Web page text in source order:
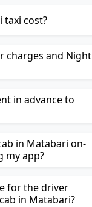
taxi cost?
charges and Night
in advance to
in Matabari on-
my app?
for the driver
in Matabari?